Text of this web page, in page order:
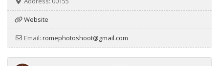
Website
Email:romephotoshoot@gmail.com